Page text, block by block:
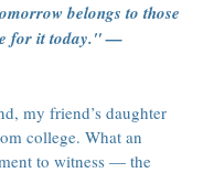
belongs to those
for it today." —
my friend’s daughter
college. What an
to witness — the